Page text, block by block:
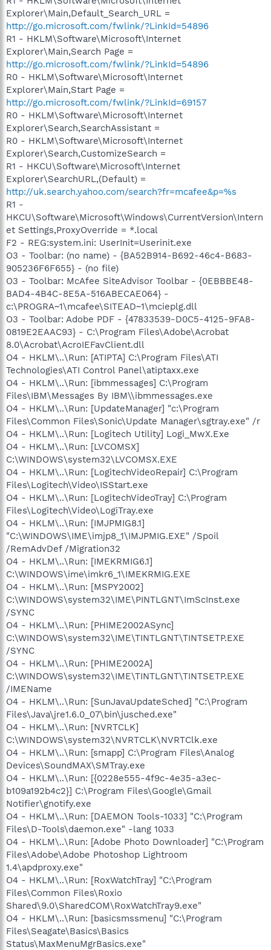
Explorer\Main,Default_Search_URL =
http://go.microsoft.com/fwlink/?LinkId=54896
R1 - HKLM\Software\Microsoft\Internet
Explorer\Main,Search Page =
http://go.microsoft.com/fwlink/?LinkId=54896
R0 - HKLM\Software\Microsoft\Internet
Explorer\Main,Start Page =
http://go.microsoft.com/fwlink/?LinkId=69157
R0 - HKLM\Software\Microsoft\Internet
Explorer\Search,SearchAssistant =
R0 - HKLM\Software\Microsoft\Internet
Explorer\Search,CustomizeSearch =
R1 - HKCU\Software\Microsoft\Internet
Explorer\SearchURL,(Default) =
http://uk.search.yahoo.com/search?fr=mcafee&p=%s
R1 -
HKCU\Software\Microsoft\Windows\CurrentVersion\Intern
et Settings,ProxyOverride = *.local
F2 - REG:system.ini: UserInit=Userinit.exe
O3 - Toolbar: (no name) - {BA52B914-B692-46c4-B683-
905236F6F655} - (no file)
O3 - Toolbar: McAfee SiteAdvisor Toolbar - {0EBBBE48-
BAD4-4B4C-8E5A-516ABECAE064} -
c:\PROGRA~1\mcafee\SITEAD~1\mcieplg.dll
O3 - Toolbar: Adobe PDF - {47833539-D0C5-4125-9FA8-
0819E2EAAC93} - C:\Program Files\Adobe\Acrobat
8.0\Acrobat\AcroIEFavClient.dll
O4 - HKLM\..\Run: [ATIPTA] C:\Program Files\ATI
Technologies\ATI Control Panel\atiptaxx.exe
O4 - HKLM\..\Run: [ibmmessages] C:\Program
Files\IBM\Messages By IBM\\ibmmessages.exe
O4 - HKLM\..\Run: [UpdateManager] "c:\Program
Files\Common Files\Sonic\Update Manager\sgtray.exe" /r
O4 - HKLM\..\Run: [Logitech Utility] Logi_MwX.Exe
O4 - HKLM\..\Run: [LVCOMSX]
C:\WINDOWS\system32\LVCOMSX.EXE
O4 - HKLM\..\Run: [LogitechVideoRepair] C:\Program
Files\Logitech\Video\ISStart.exe
O4 - HKLM\..\Run: [LogitechVideoTray] C:\Program
Files\Logitech\Video\LogiTray.exe
O4 - HKLM\..\Run: [IMJPMIG8.1]
"C:\WINDOWS\IME\imjp8_1\IMJPMIG.EXE" /Spoil
/RemAdvDef /Migration32
O4 - HKLM\..\Run: [IMEKRMIG6.1]
C:\WINDOWS\ime\imkr6_1\IMEKRMIG.EXE
O4 - HKLM\..\Run: [MSPY2002]
C:\WINDOWS\system32\IME\PINTLGNT\ImScInst.exe
/SYNC
O4 - HKLM\..\Run: [PHIME2002ASync]
C:\WINDOWS\system32\IME\TINTLGNT\TINTSETP.EXE
/SYNC
O4 - HKLM\..\Run: [PHIME2002A]
C:\WINDOWS\system32\IME\TINTLGNT\TINTSETP.EXE
/IMEName
O4 - HKLM\..\Run: [SunJavaUpdateSched] "C:\Program
Files\Java\jre1.6.0_07\bin\jusched.exe"
O4 - HKLM\..\Run: [NVRTCLK]
C:\WINDOWS\system32\NVRTCLK\NVRTClk.exe
O4 - HKLM\..\Run: [smapp] C:\Program Files\Analog
Devices\SoundMAX\SMTray.exe
O4 - HKLM\..\Run: [{0228e555-4f9c-4e35-a3ec-
b109a192b4c2}] C:\Program Files\Google\Gmail
Notifier\gnotify.exe
O4 - HKLM\..\Run: [DAEMON Tools-1033] "C:\Program
Files\D-Tools\daemon.exe" -lang 1033
O4 - HKLM\..\Run: [Adobe Photo Downloader] "C:\Program
Files\Adobe\Adobe Photoshop Lightroom
1.4\apdproxy.exe"
O4 - HKLM\..\Run: [RoxWatchTray] "C:\Program
Files\Common Files\Roxio
Shared\9.0\SharedCOM\RoxWatchTray9.exe"
O4 - HKLM\..\Run: [basicsmssmenu] "C:\Program
Files\Seagate\Basics\Basics
Status\MaxMenuMgrBasics.exe"